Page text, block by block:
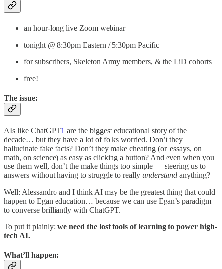
an hour-long live Zoom webinar
tonight @ 8:30pm Eastern / 5:30pm Pacific
for subscribers, Skeleton Army members, & the LiD cohorts
free!
The issue:
AIs like ChatGPT1 are the biggest educational story of the
decade… but they have a lot of folks worried. Don’t they
hallucinate fake facts? Don’t they make cheating (on essays, on
math, on science) as easy as clicking a button? And even when you
use them well, don’t the make things too simple — steering us to
answers without having to struggle to really understand anything?
Well: Alessandro and I think AI may be the greatest thing that could
happen to Egan education… because we can use Egan’s paradigm
to converse brilliantly with ChatGPT.
To put it plainly: we need the lost tools of learning to power high-
tech AI.
What’ll happen: